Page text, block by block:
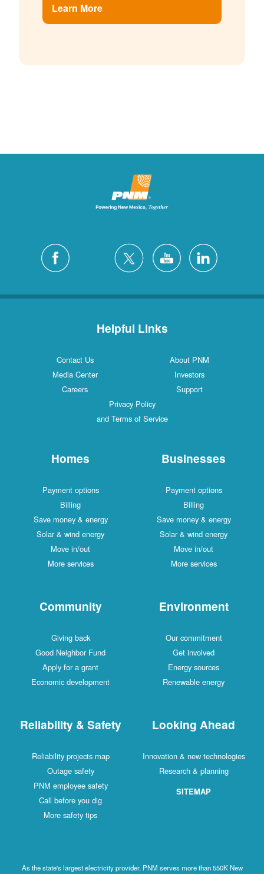
Learn More
Helpful Links
Contact Us
About PNM
Media Center
Investors
Careers
Support
Privacy Policy
and Terms of Service
Homes
Payment options
Billing
Save money & energy
Solar & wind energy
Move in/out
More services
Businesses
Payment options
Billing
Save money & energy
Solar & wind energy
Move in/out
More services
Community
Giving back
Good Neighbor Fund
Apply for a grant
Economic development
Environment
Our commitment
Get involved
Energy sources
Renewable energy
Reliability & Safety
Reliability projects map
Outage safety
PNM employee safety
Call before you dig
More safety tips
Looking Ahead
Innovation & new technologies
Research & planning
SITEMAP
As the state's largest electricity provider, PNM serves more than 550K New